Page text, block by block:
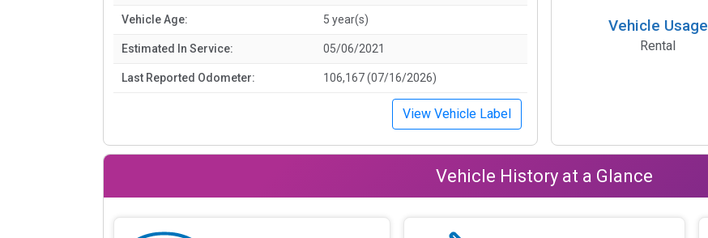
Vehicle Age: 5 year(s)
Estimated In Service: 05/06/2021
Last Reported Odometer: 106,167 (07/16/2026)
View Vehicle Label
Vehicle Usage
Rental
Vehicle History at a Glance